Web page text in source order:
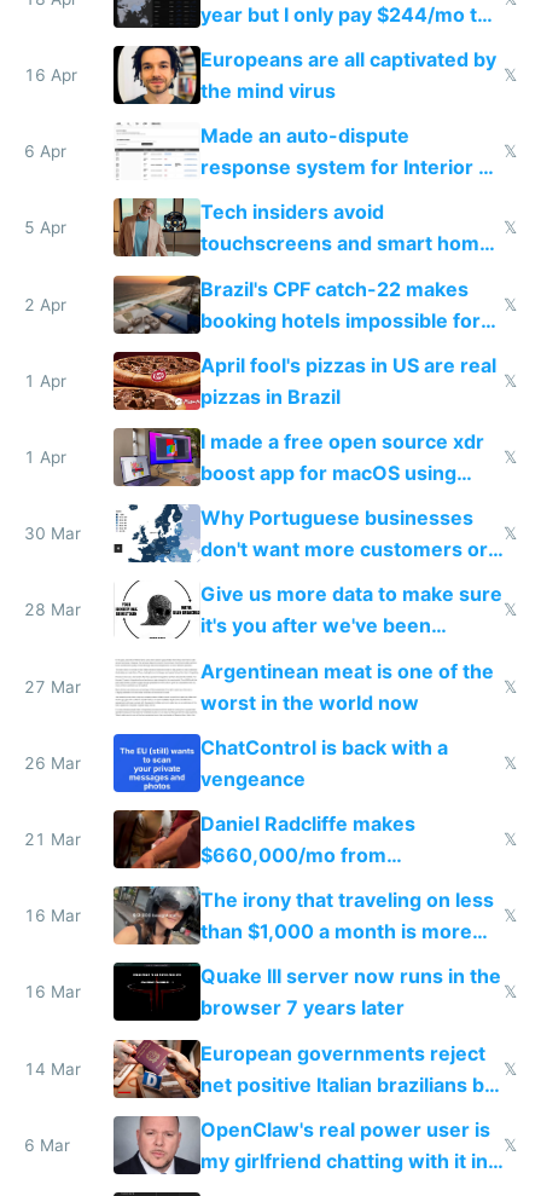
year but I only pay $244/mo to
host them on my own VPS
16 Apr
Europeans are all captivated by
the mind virus
𝕏
6 Apr
Made an auto-dispute
response system for Interior AI
to see how easy it'd be
𝕏
5 Apr
Tech insiders avoid
touchscreens and smart homes
because they know the
downsides
𝕏
2 Apr
Brazil's CPF catch-22 makes
booking hotels impossible for
tourists
𝕏
1 Apr
April fool's pizzas in US are real
pizzas in Brazil
𝕏
1 Apr
I made a free open source xdr
boost app for macOS using
claude code in 5 minutes
𝕏
30 Mar
Why Portuguese businesses
don't want more customers or
to grow
𝕏
28 Mar
Give us more data to make sure
it's you after we've been
breached
𝕏
27 Mar
Argentinean meat is one of the
worst in the world now
𝕏
26 Mar
ChatControl is back with a
vengeance
𝕏
21 Mar
Daniel Radcliffe makes
$660,000/mo from
investments in perfect fire
story
𝕏
16 Mar
The irony that traveling on less
than $1,000 a month is more
fun than luxury travel
𝕏
16 Mar
Quake III server now runs in the
browser 7 years later
𝕏
14 Mar
European governments reject
net positive Italian brazilians but
welcome culture destroying
immigrants
𝕏
6 Mar
OpenClaw's real power user is
my girlfriend chatting with it in
𝕏